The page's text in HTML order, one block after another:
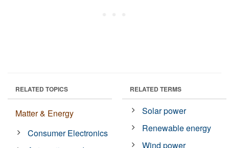
RELATED TOPICS
Matter & Energy
Consumer Electronics
RELATED TERMS
Solar power
Renewable energy
Wind power